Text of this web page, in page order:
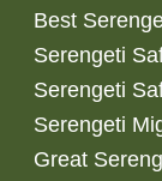
Best
Serengeti
Serengeti
Serengeti
Great